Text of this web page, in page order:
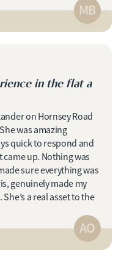
MB
in the flat a
on Hornsey Road
was amazing
quick to respond and
up. Nothing was
sure everything was
genuinely made my
a real asset to the
AO